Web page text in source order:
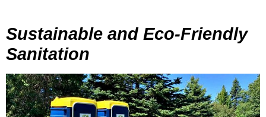
Sustainable and Eco-Friendly
Sanitation